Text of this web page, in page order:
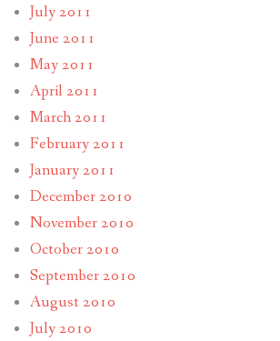
July 2011
June 2011
May 2011
April 2011
March 2011
February 2011
January 2011
December 2010
November 2010
October 2010
September 2010
August 2010
July 2010